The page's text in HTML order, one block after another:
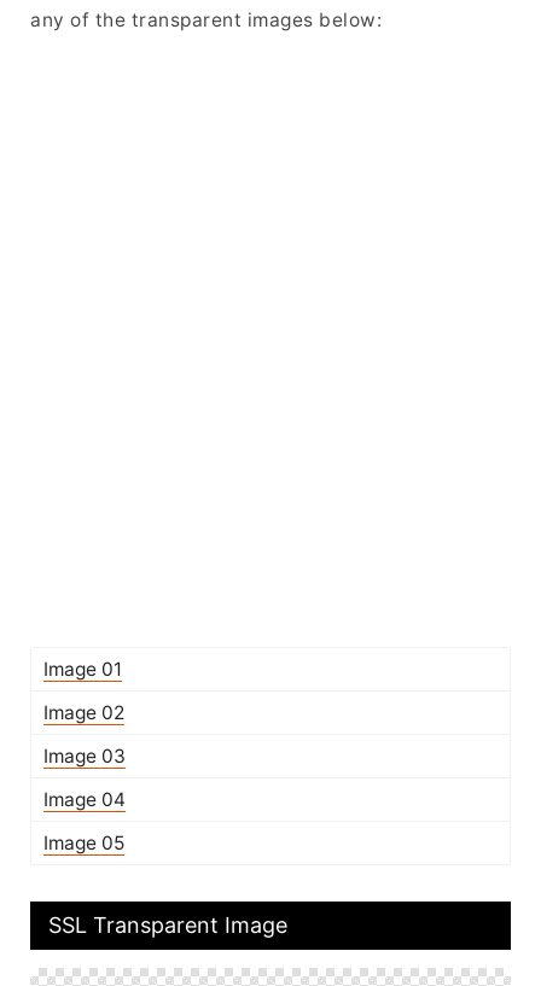
any of the transparent images below:
Image 01
Image 02
Image 03
Image 04
Image 05
SSL Transparent Image